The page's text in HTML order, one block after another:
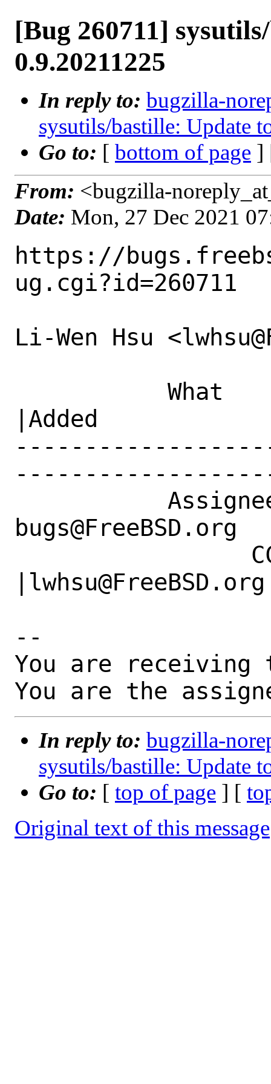
[Bug 260711]
0.9.20211225
In reply to: bugzilla-
sysutils/bastille: Update
Go to: [ bottom of page ]
From: <bugzilla-
Date: Mon, 27 Dec 2021
https://
ug.cgi?id=260711
Li-Wen Hsu
|Added
|lwhsu@FreeBSD.org
--
You are receiving
You are the
In reply to: bugzilla-
sysutils/bastille: Update
Go to: [ top of page ] [
Original text of this message